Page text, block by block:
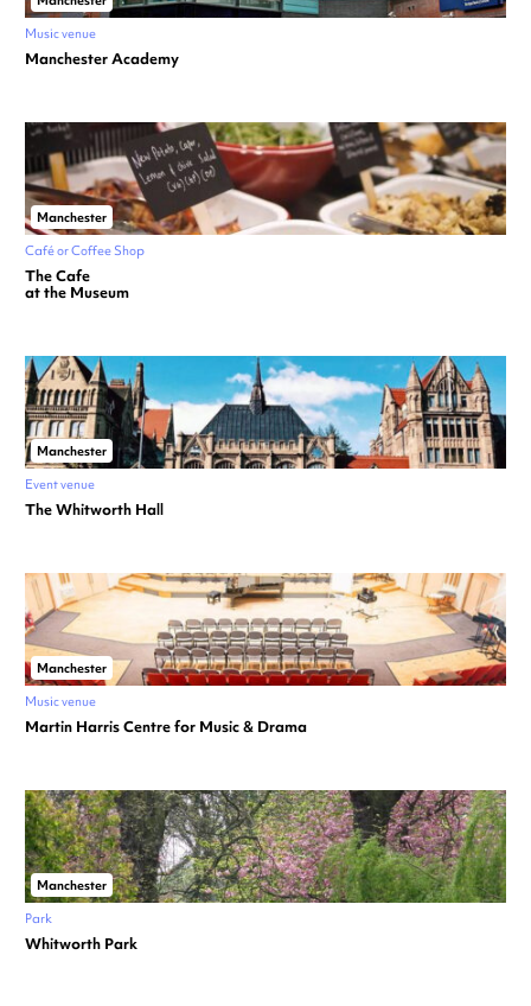
Music venue
Manchester Academy
Manchester
Café or Coffee Shop
The Cafe
at the Museum
Manchester
Event venue
The Whitworth Hall
Manchester
Music venue
Martin Harris Centre for Music & Drama
Manchester
Park
Whitworth Park